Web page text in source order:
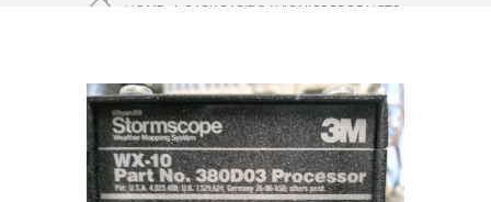
HOME
PARK RAPIDS AVIONICS PRODUCTS